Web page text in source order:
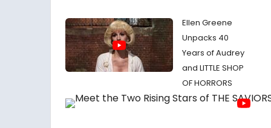
Ellen Greene
Unpacks 40
Years of Audrey
and LITTLE SHOP
OF HORRORS